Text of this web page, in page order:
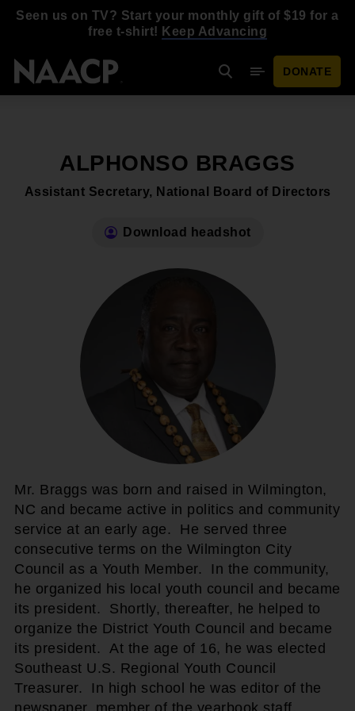
Seen us on TV? Start your monthly gift of $19 for a
free t-shirt! Keep Advancing
SearchMobile Menu
DONATE
ALPHONSO BRAGGS
Assistant Secretary, National Board of Directors
Download headshot
Mr. Braggs was born and raised in Wilmington,
NC and became active in politics and community
service at an early age. He served three
consecutive terms on the Wilmington City
Council as a Youth Member. In the community,
he organized his local youth council and became
its president. Shortly, thereafter, he helped to
organize the District Youth Council and became
its president. At the age of 16, he was elected
Southeast U.S. Regional Youth Council
Treasurer. In high school he was editor of the
newspaper, member of the yearbook staff,